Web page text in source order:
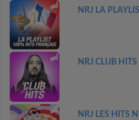
NRJ LA
NRJ CLUB HITS
NRJ LES HITS